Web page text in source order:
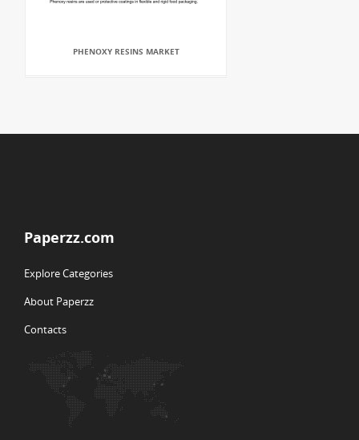
PHENOXY RESINS MARKET
Paperzz.com
Explore Categories
About Paperzz
Contacts